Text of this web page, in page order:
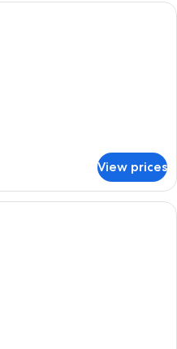
In-room safe, desk, laptop
View prices